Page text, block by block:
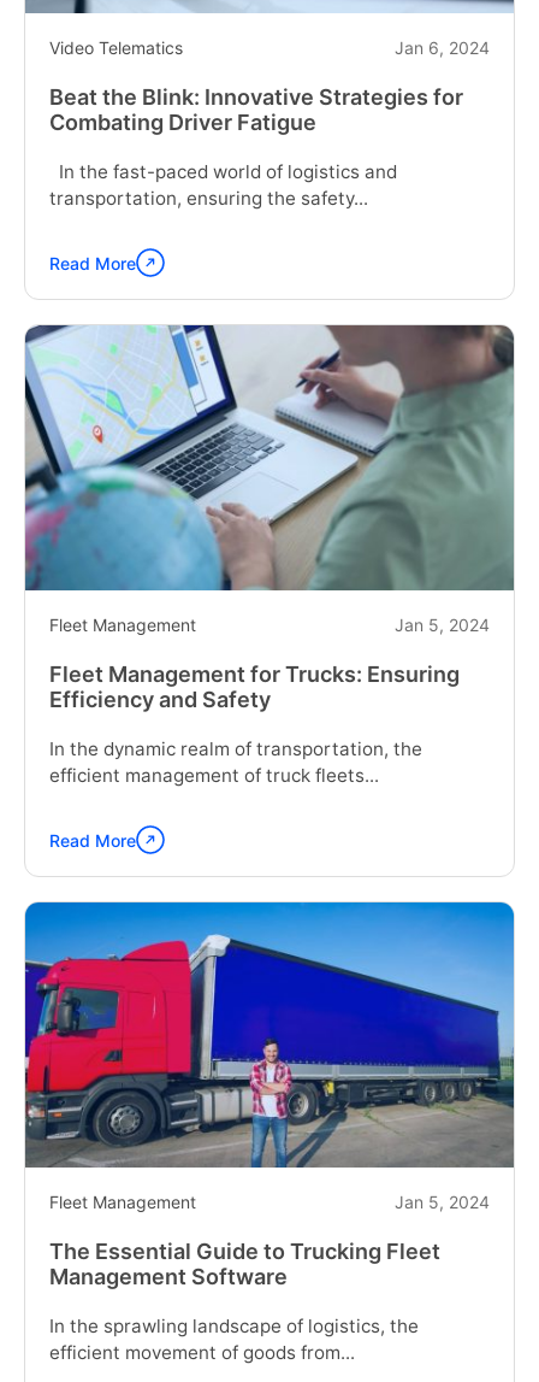
Video Telematics Jan 6, 2024
Beat the Blink: Innovative Strategies for
Combating Driver Fatigue
In the fast-paced world of logistics and
transportation, ensuring the safety...
Continue
reading
"Beat
the
Blink:
Innovative
Strategies
for
Combating
Driver
Fatigue"
Read More
Fleet Management Jan 5, 2024
Fleet Management for Trucks: Ensuring
Efficiency and Safety
In the dynamic realm of transportation, the
efficient management of truck fleets...
Continue
reading
"Fleet
Management
for
Trucks:
Ensuring
Efficiency
and
Safety"
Read More
Fleet Management Jan 5, 2024
The Essential Guide to Trucking Fleet
Management Software
In the sprawling landscape of logistics, the
efficient movement of goods from...